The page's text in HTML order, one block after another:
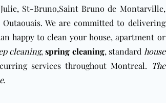
St-Bruno,Saint Bruno de Montarville,
We are committed to delivering
happy to clean your house, apartment or
cleaning,spring cleaning, standard house
services throughoutMontreal. The
.